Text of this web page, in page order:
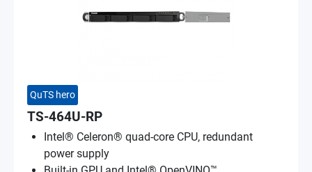
QuTS hero
TS-464U-RP
Intel® Celeron® quad-core CPU, redundant
power supply